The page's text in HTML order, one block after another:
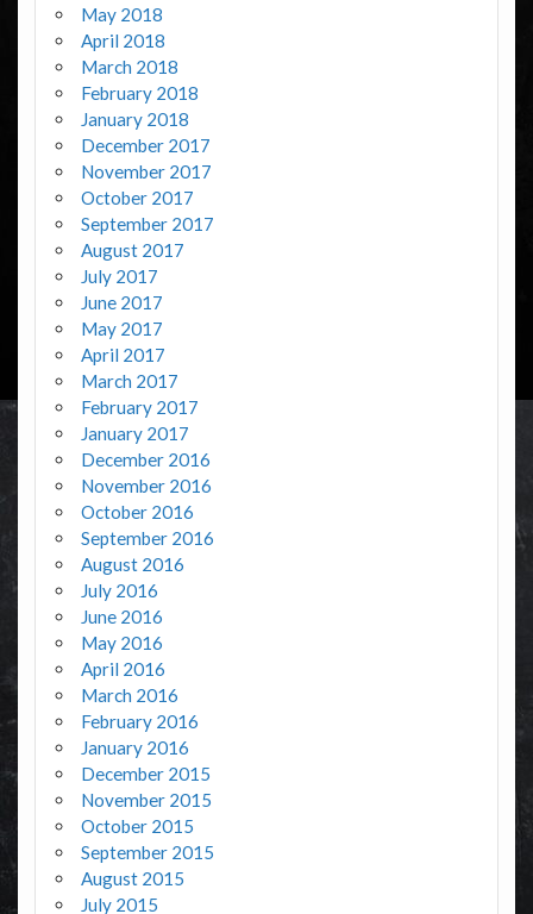
May 2018
April 2018
March 2018
February 2018
January 2018
December 2017
November 2017
October 2017
September 2017
August 2017
July 2017
June 2017
May 2017
April 2017
March 2017
February 2017
January 2017
December 2016
November 2016
October 2016
September 2016
August 2016
July 2016
June 2016
May 2016
April 2016
March 2016
February 2016
January 2016
December 2015
November 2015
October 2015
September 2015
August 2015
July 2015